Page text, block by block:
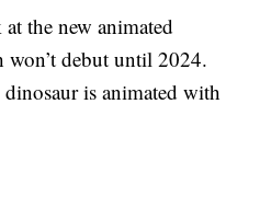
the new animated
debut until 2024.
is animated with